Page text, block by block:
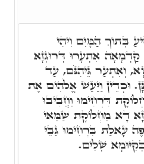
בְּתוֹךְ הַמָּיִם וִיהִי
אִתְעָרוּ דְּרוּגְזָא
וְאִתְעַר גֵּיהִנֹּם, עַד
וּכְדֵין וַיַּעַשׁ אֱלֹהִים אֶת
דִּרְחִימוּ וַחֲבִיבוּ
דָא מַחְלוֹקֶת שַׁמַּאי
עָאלַת בִּרְחִימוּ גַּבֵּי
שְׁלִים.